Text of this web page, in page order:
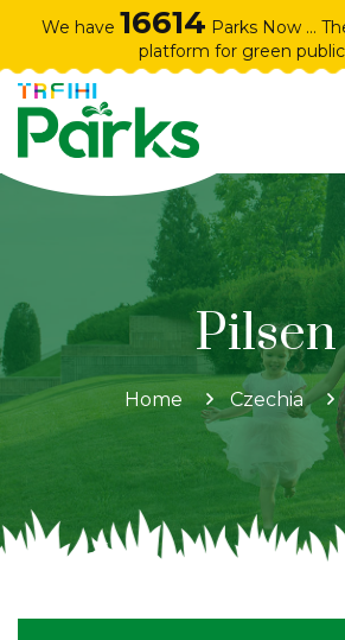
We have 16614 Parks Now ...
platform for green
Pilsen
Home Czechia